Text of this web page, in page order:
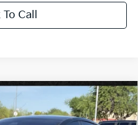
Call
PK260704B
PRICE: